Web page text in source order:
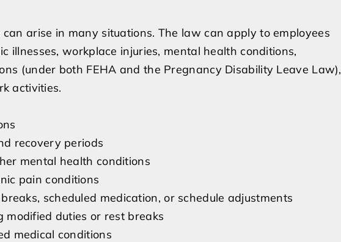
arise in many situations. The law can apply to employees
illnesses, workplace injuries, mental health conditions,
(under both FEHA and the Pregnancy Disability Leave Law),
activities.
recovery periods
mental health conditions
pain conditions
scheduled medication, or schedule adjustments
modified duties or rest breaks
medical conditions